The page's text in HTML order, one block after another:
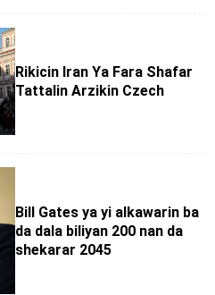
Rikicin Iran Ya Fara Shafar
Tattalin Arzikin Czech
Bill Gates ya yi alkawarin ba
da dala biliyan 200 nan da
shekarar 2045